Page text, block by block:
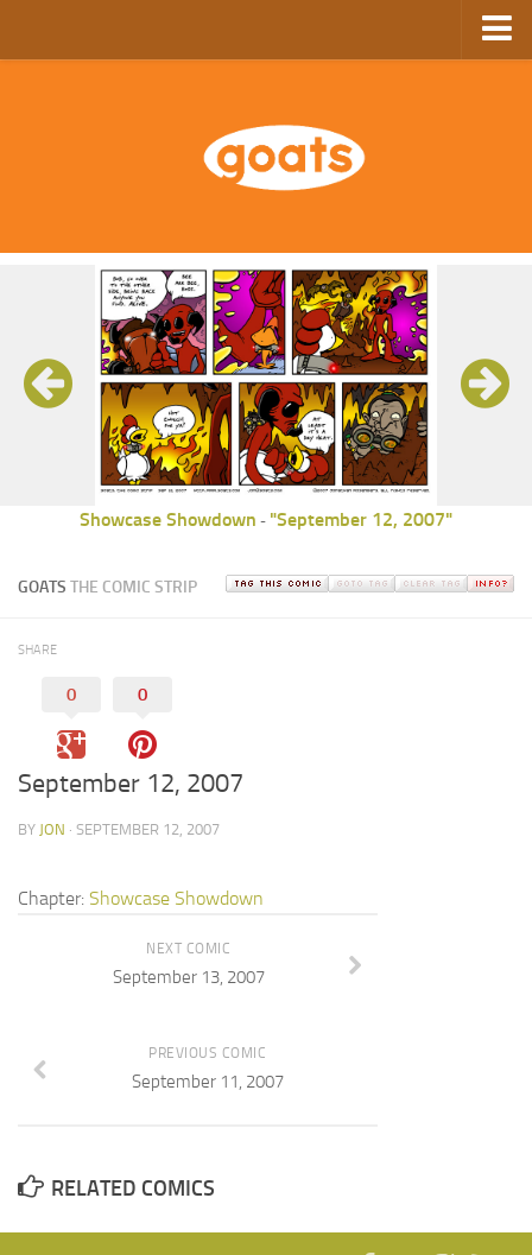
GoComics
Showcase Showdown - "September 12, 2007"
GOATS THE COMIC STRIP
SHARE
0 0
September 12, 2007
BY JON · SEPTEMBER 12, 2007
Chapter: Showcase Showdown
NEXT COMIC
September 13, 2007
PREVIOUS COMIC
September 11, 2007
RELATED COMICS